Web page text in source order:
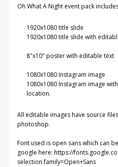
Oh What A Night event pack
1920x1080 title slide
1920x1080 title slide with
8"x10" poster with editable text
1080x1080 Instagram image
1080x1080 Instagram image
location.
All editable images have source
photoshop.
Font used is open sans which can
google here: https://
selection.family=Open+Sans